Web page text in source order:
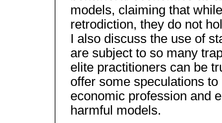
models, claiming that
retrodiction, they do not
I also discuss the use of
are subject to so many
elite practitioners can be
offer some speculations
economic profession and
harmful models.